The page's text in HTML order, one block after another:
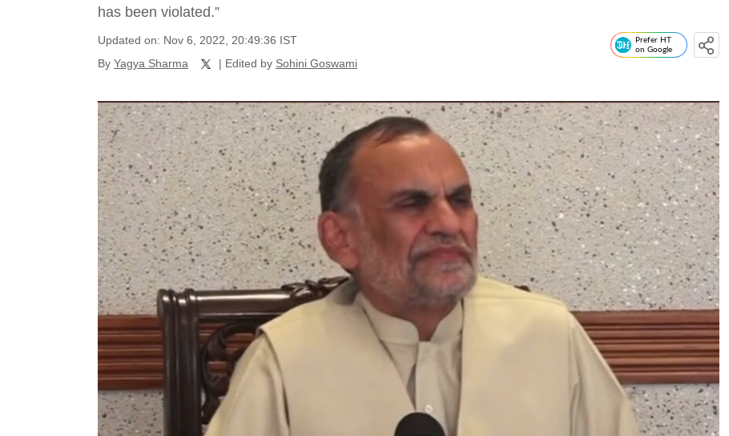
has been violated.”
Updated on: Nov 6, 2022, 20:49:36 IST
By Yagya Sharma | Edited by Sohini Goswami
Prefer HT
on Google